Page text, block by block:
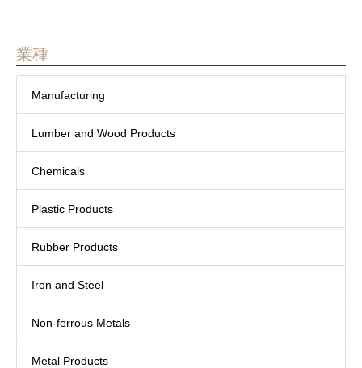
業種
Manufacturing
Lumber and Wood Products
Chemicals
Plastic Products
Rubber Products
Iron and Steel
Non-ferrous Metals
Metal Products